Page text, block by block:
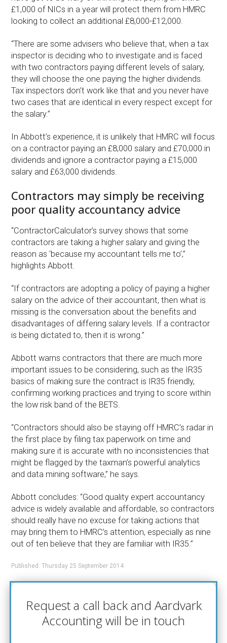
£1,000 of NICs in a year will protect them from HMRC
looking to collect an additional £8,000-£12,000.
“There are some advisers who believe that, when a tax
inspector is deciding who to investigate and is faced
with two contractors paying different levels of salary,
they will choose the one paying the higher dividends.
Tax inspectors don’t work like that and you never have
two cases that are identical in every respect except for
the salary.”
In Abbott’s experience, it is unlikely that HMRC will focus
on a contractor paying an £8,000 salary and £70,000 in
dividends and ignore a contractor paying a £15,000
salary and £63,000 dividends.
Contractors may simply be receiving
poor quality accountancy advice
“ContractorCalculator’s survey shows that some
contractors are taking a higher salary and giving the
reason as ‘because my accountant tells me to’,”
highlights Abbott.
“If contractors are adopting a policy of paying a higher
salary on the advice of their accountant, then what is
missing is the conversation about the benefits and
disadvantages of differing salary levels. If a contractor
is being dictated to, then it is wrong.”
Abbott warns contractors that there are much more
important issues to be considering, such as the IR35
basics of making sure the contract is IR35 friendly,
confirming working practices and trying to score within
the low risk band of the BETS.
“Contractors should also be staying off HMRC’s radar in
the first place by filing tax paperwork on time and
making sure it is accurate with no inconsistencies that
might be flagged by the taxman’s powerful analytics
and data mining software,” he says.
Abbott concludes: “Good quality expert accountancy
advice is widely available and affordable, so contractors
should really have no excuse for taking actions that
may bring them to HMRC’s attention, especially as nine
out of ten believe that they are familiar with IR35.”
Published: Thursday 25 September 2014
Request a call back and Aardvark
Accounting will be in touch